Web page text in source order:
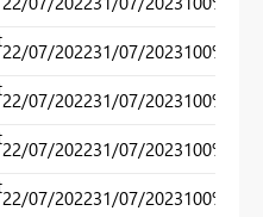
22/07/202231/07/2023100%
22/07/202231/07/2023100%
22/07/202231/07/2023100%
22/07/202231/07/2023100%